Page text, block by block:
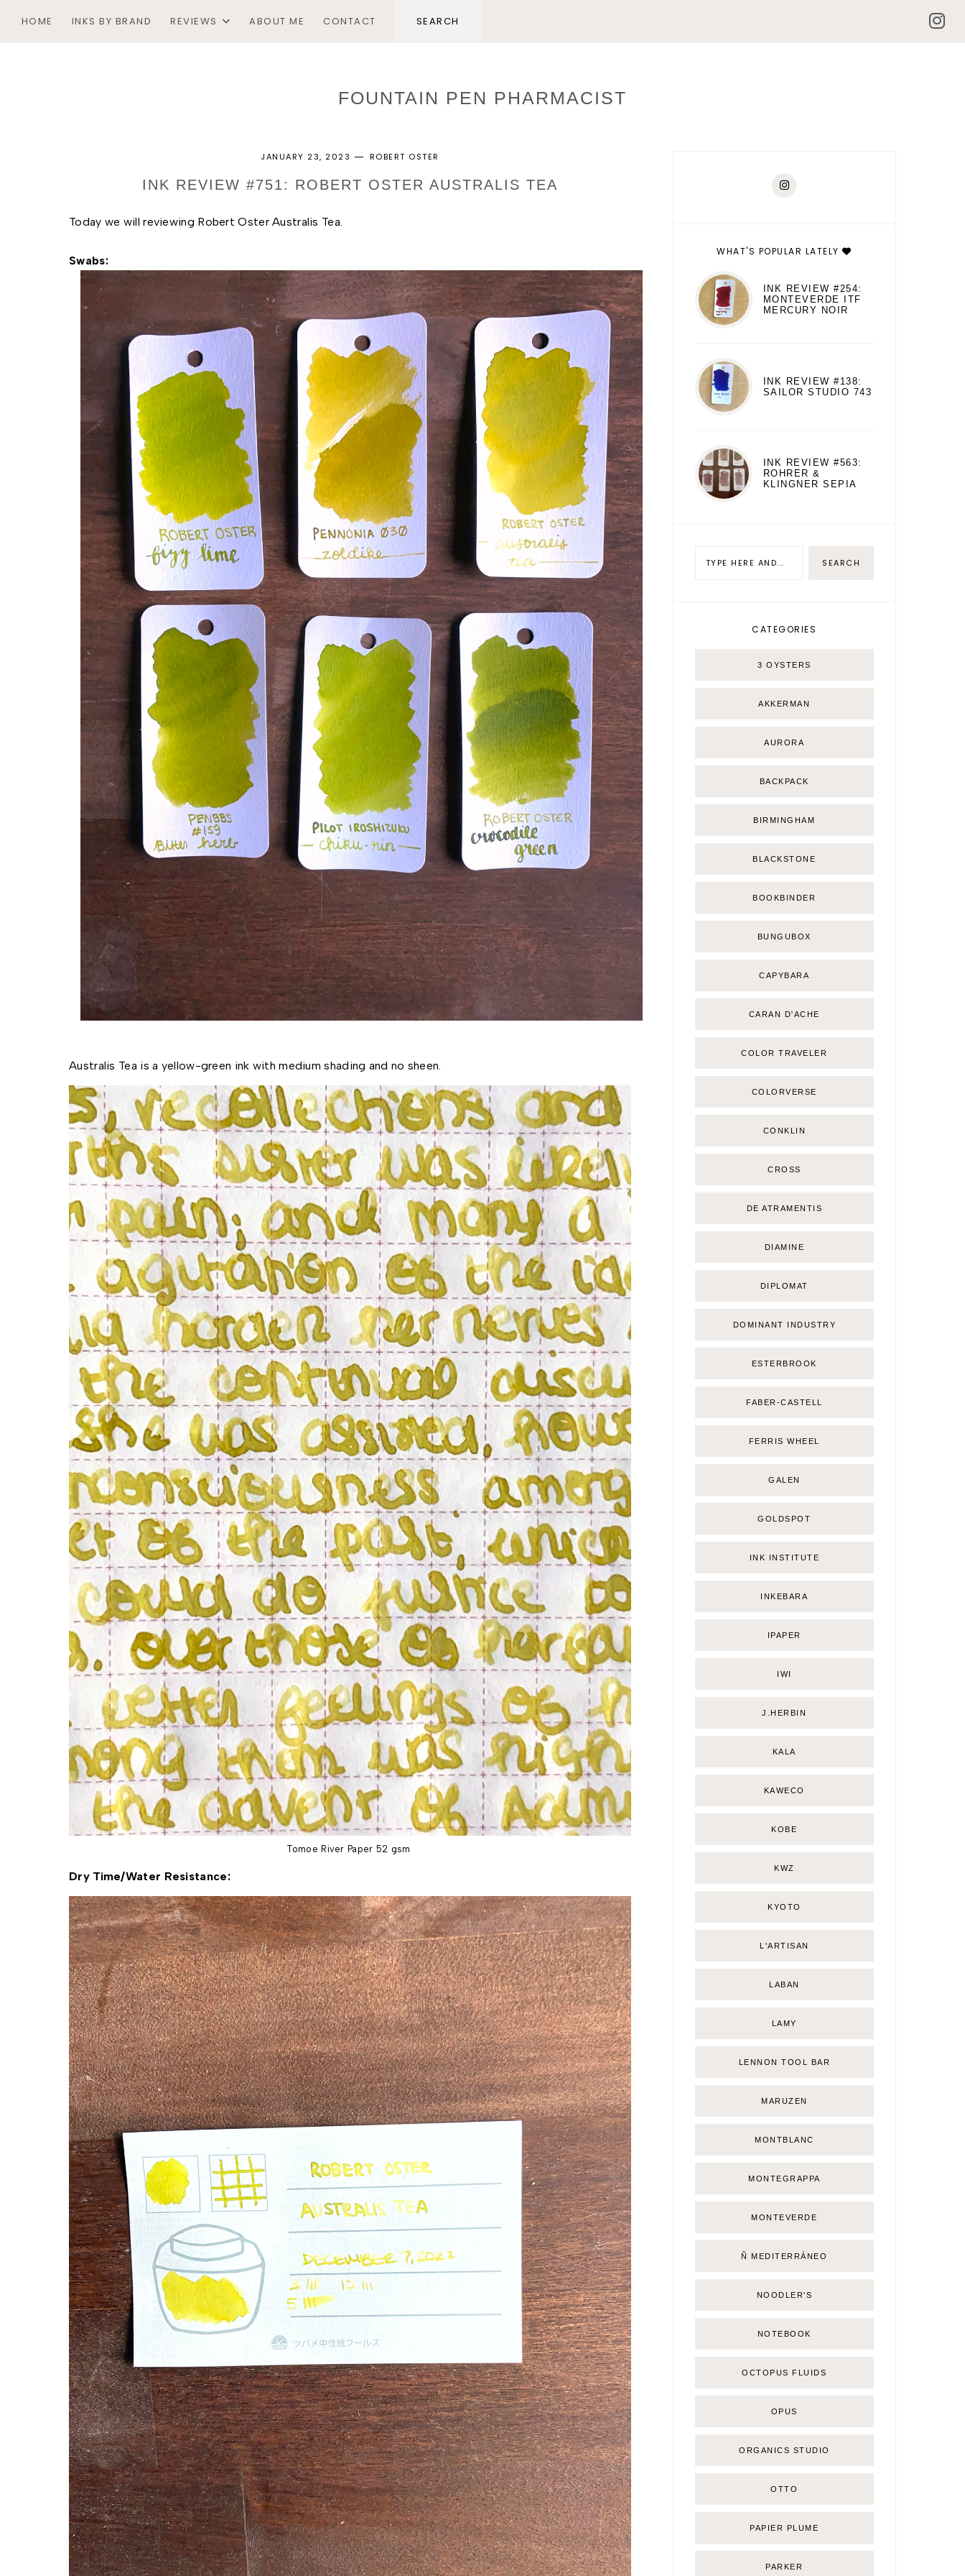
HOME INKS BY BRAND REVIEWS ABOUT ME CONTACT
FOUNTAIN PEN PHARMACIST
JANUARY 23, 2023 ROBERT OSTER
INK REVIEW #751: ROBERT OSTER AUSTRALIS TEA
Today we will reviewing Robert Oster Australis Tea.
Swabs:
Australis Tea is a yellow-green ink with medium shading and no sheen.
Tomoe River Paper 52 gsm
Dry Time/Water Resistance:
WHAT'S POPULAR LATELY
INK REVIEW #254:
MONTEVERDE ITF
MERCURY NOIR
INK REVIEW #138:
SAILOR STUDIO 743
INK REVIEW #563:
ROHRER &
KLINGNER SEPIA
CATEGORIES
3 OYSTERS
AKKERMAN
AURORA
BACKPACK
BIRMINGHAM
BLACKSTONE
BOOKBINDER
BUNGUBOX
CAPYBARA
CARAN D'ACHE
COLOR TRAVELER
COLORVERSE
CONKLIN
CROSS
DE ATRAMENTIS
DIAMINE
DIPLOMAT
DOMINANT INDUSTRY
ESTERBROOK
FABER-CASTELL
FERRIS WHEEL
GALEN
GOLDSPOT
INK INSTITUTE
INKEBARA
IPAPER
IWI
J.HERBIN
KALA
KAWECO
KOBE
KWZ
KYOTO
L'ARTISAN
LABAN
LAMY
LENNON TOOL BAR
MARUZEN
MONTBLANC
MONTEGRAPPA
MONTEVERDE
Ñ MEDITERRÁNEO
NOODLER'S
NOTEBOOK
OCTOPUS FLUIDS
OPUS
ORGANICS STUDIO
OTTO
PAPIER PLUME
PARKER